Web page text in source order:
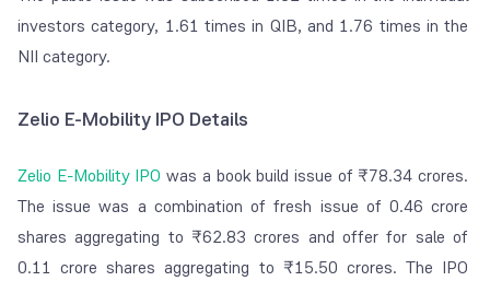
investors category, 1.61 times in QIB, and 1.76 times in the
NII category.
Zelio E-Mobility IPO Details
Zelio E-Mobility IPO was a book build issue of ₹78.34 crores.
The issue was a combination of fresh issue of 0.46 crore
shares aggregating to ₹62.83 crores and offer for sale of
0.11 crore shares aggregating to ₹15.50 crores. The IPO